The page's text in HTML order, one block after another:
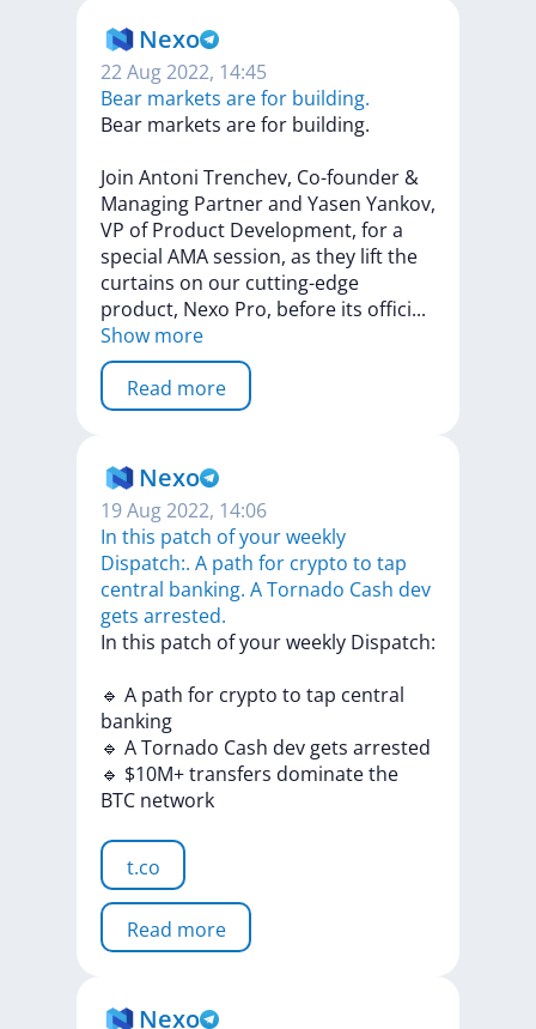
Nexo
22 Aug 2022, 14:45
Bear markets are for building.
Bear markets arefor building.
Join Antoni Trenchev, Co-founder &
Managing Partnerand Yasen Yankov,
VP ofProduct Development, fora
special AMAsession, as they liftthe
curtains on our cutting-edge
product, Nexo Pro, before its offici...
Show more
Read more
Nexo
19 Aug 2022, 14:06
In this patch of your weekly
Dispatch:. A path for crypto to tap
central banking. A Tornado Cash dev
gets arrested.
In this patch ofyourweekly Dispatch:
🔹 A path for crypto to tap central
banking
🔹 ATornado Cash dev gets arrested
🔹 $10M+transfers dominatethe
BTC network
t.co
Read more
Nexo